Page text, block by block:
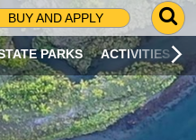
BUY AND APPLY
G
O
T
O
S
PARKS ACTIVITIES